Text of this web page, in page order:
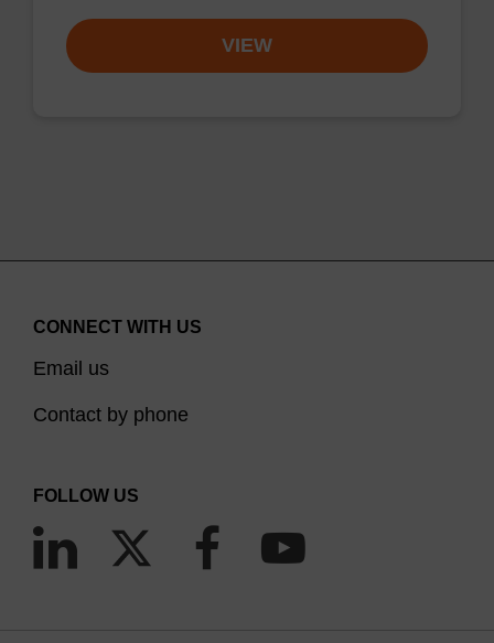
VIEW
CONNECT WITH US
Email us
Contact by phone
FOLLOW US